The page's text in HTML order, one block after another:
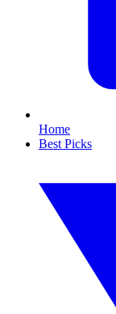
Home
Best Picks